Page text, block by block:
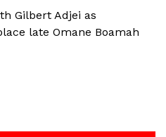
Gilbert Adjei as
late Omane Boamah